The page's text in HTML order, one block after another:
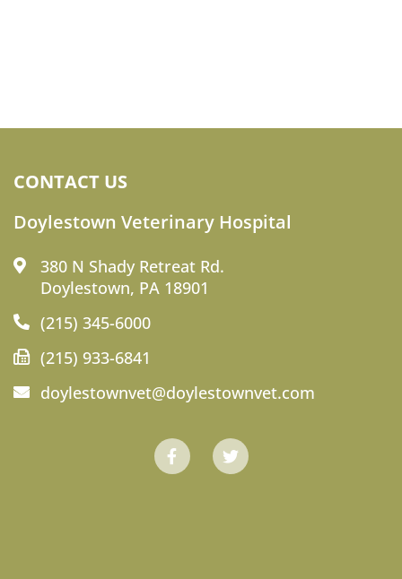
CONTACT US
Doylestown Veterinary Hospital
380 N Shady Retreat Rd.
Doylestown, PA 18901
(215) 345-6000
(215) 933-6841
doylestownvet@doylestownvet.com